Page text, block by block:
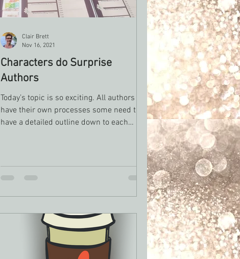
Characters do Surprise
Authors
Today’s topic is so exciting. All authors
have their own processes some need to
have a detailed outline down to each
Clair Brett
Nov 16, 2021